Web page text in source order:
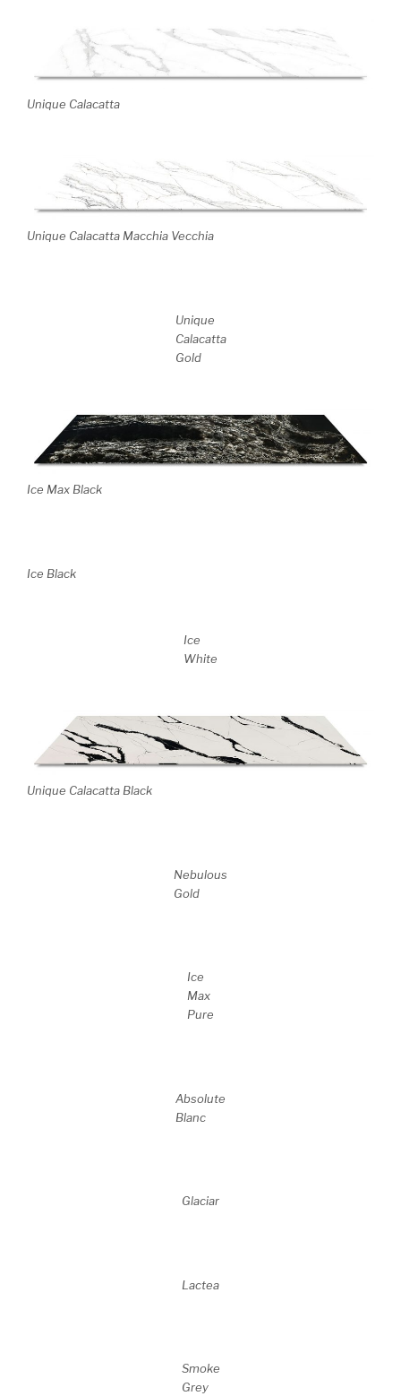
Unique Calacatta
Unique Calacatta Macchia Vecchia
Unique
Calacatta
Gold
Ice Max Black
Ice Black
Ice
White
Unique Calacatta Black
Nebulous
Gold
Ice
Max
Pure
Absolute
Blanc
Glaciar
Lactea
Smoke
Grey